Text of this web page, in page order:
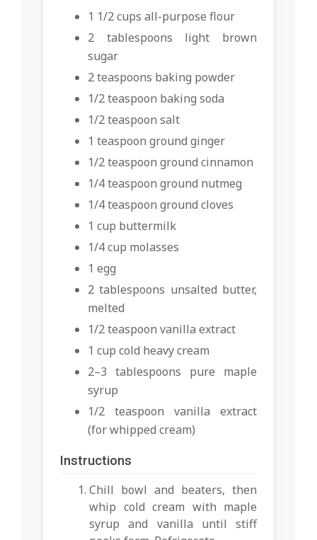
1 1/2 cups all-purpose flour
2 tablespoons light brown
sugar
2 teaspoons baking powder
1/2 teaspoon baking soda
1/2 teaspoon salt
1 teaspoon ground ginger
1/2 teaspoon ground cinnamon
1/4 teaspoon ground nutmeg
1/4 teaspoon ground cloves
1 cup buttermilk
1/4 cup molasses
1 egg
2 tablespoons unsalted butter,
melted
1/2 teaspoon vanilla extract
1 cup cold heavy cream
2–3 tablespoons pure maple
syrup
1/2 teaspoon vanilla extract
(for whipped cream)
Instructions
Chill bowl and beaters, then
whip cold cream with maple
syrup and vanilla until stiff